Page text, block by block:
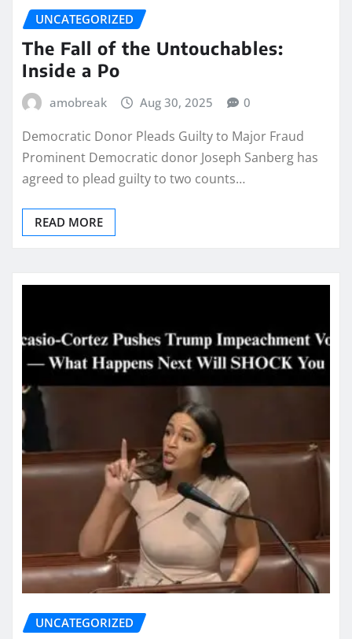
UNCATEGORIZED
The Fall of the Untouchables:
Inside a Po
amobreak Aug 30, 2025 0
Democratic Donor Pleads Guilty to Major Fraud
Prominent Democratic donor Joseph Sanberg has
agreed to plead guilty to two counts…
READ MORE
UNCATEGORIZED